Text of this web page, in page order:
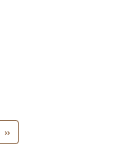
Next
page
››